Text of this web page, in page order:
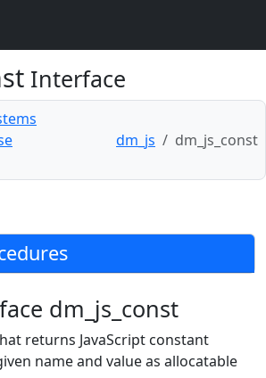
Interface
dm_js dm_js_const
dm_js_const
returns JavaScript constant
name and value as allocatable